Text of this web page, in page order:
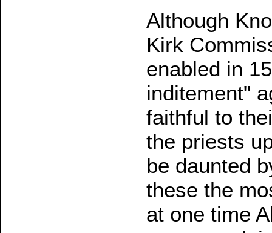
Although
Kirk
enabled in
inditement"
faithful to
the priests
be daunted
these the
at one time